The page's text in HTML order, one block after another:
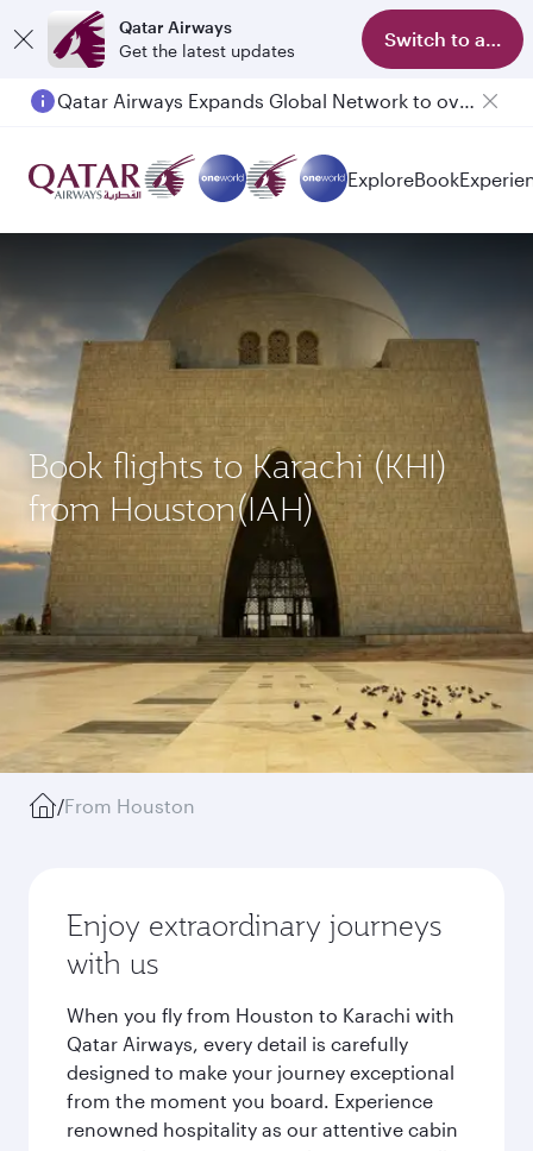
Qatar Airways
Get the latest updates
Switch to app
Qatar Airways Expands Global Network to over 160 Destinations
ExploreBook
Book flights to Karachi (KHI)
from Houston(IAH)
/From Houston
Enjoy extraordinary journeys
with us
When you fly from Houston to Karachi with
Qatar Airways, every detail is carefully
designed to make your journey exceptional
from the moment you board. Experience
renowned hospitality as our attentive cabin